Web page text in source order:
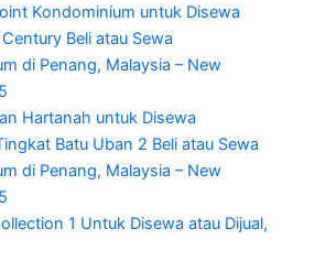
Kondominium untuk Disewa
Beli atau Sewa
di Penang, Malaysia – New
Hartanah untuk Disewa
Batu Uban 2 Beli atau Sewa
di Penang, Malaysia – New
1 Untuk Disewa atau Dijual,